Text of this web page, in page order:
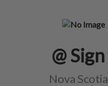
@ Sign
Nova Scotia